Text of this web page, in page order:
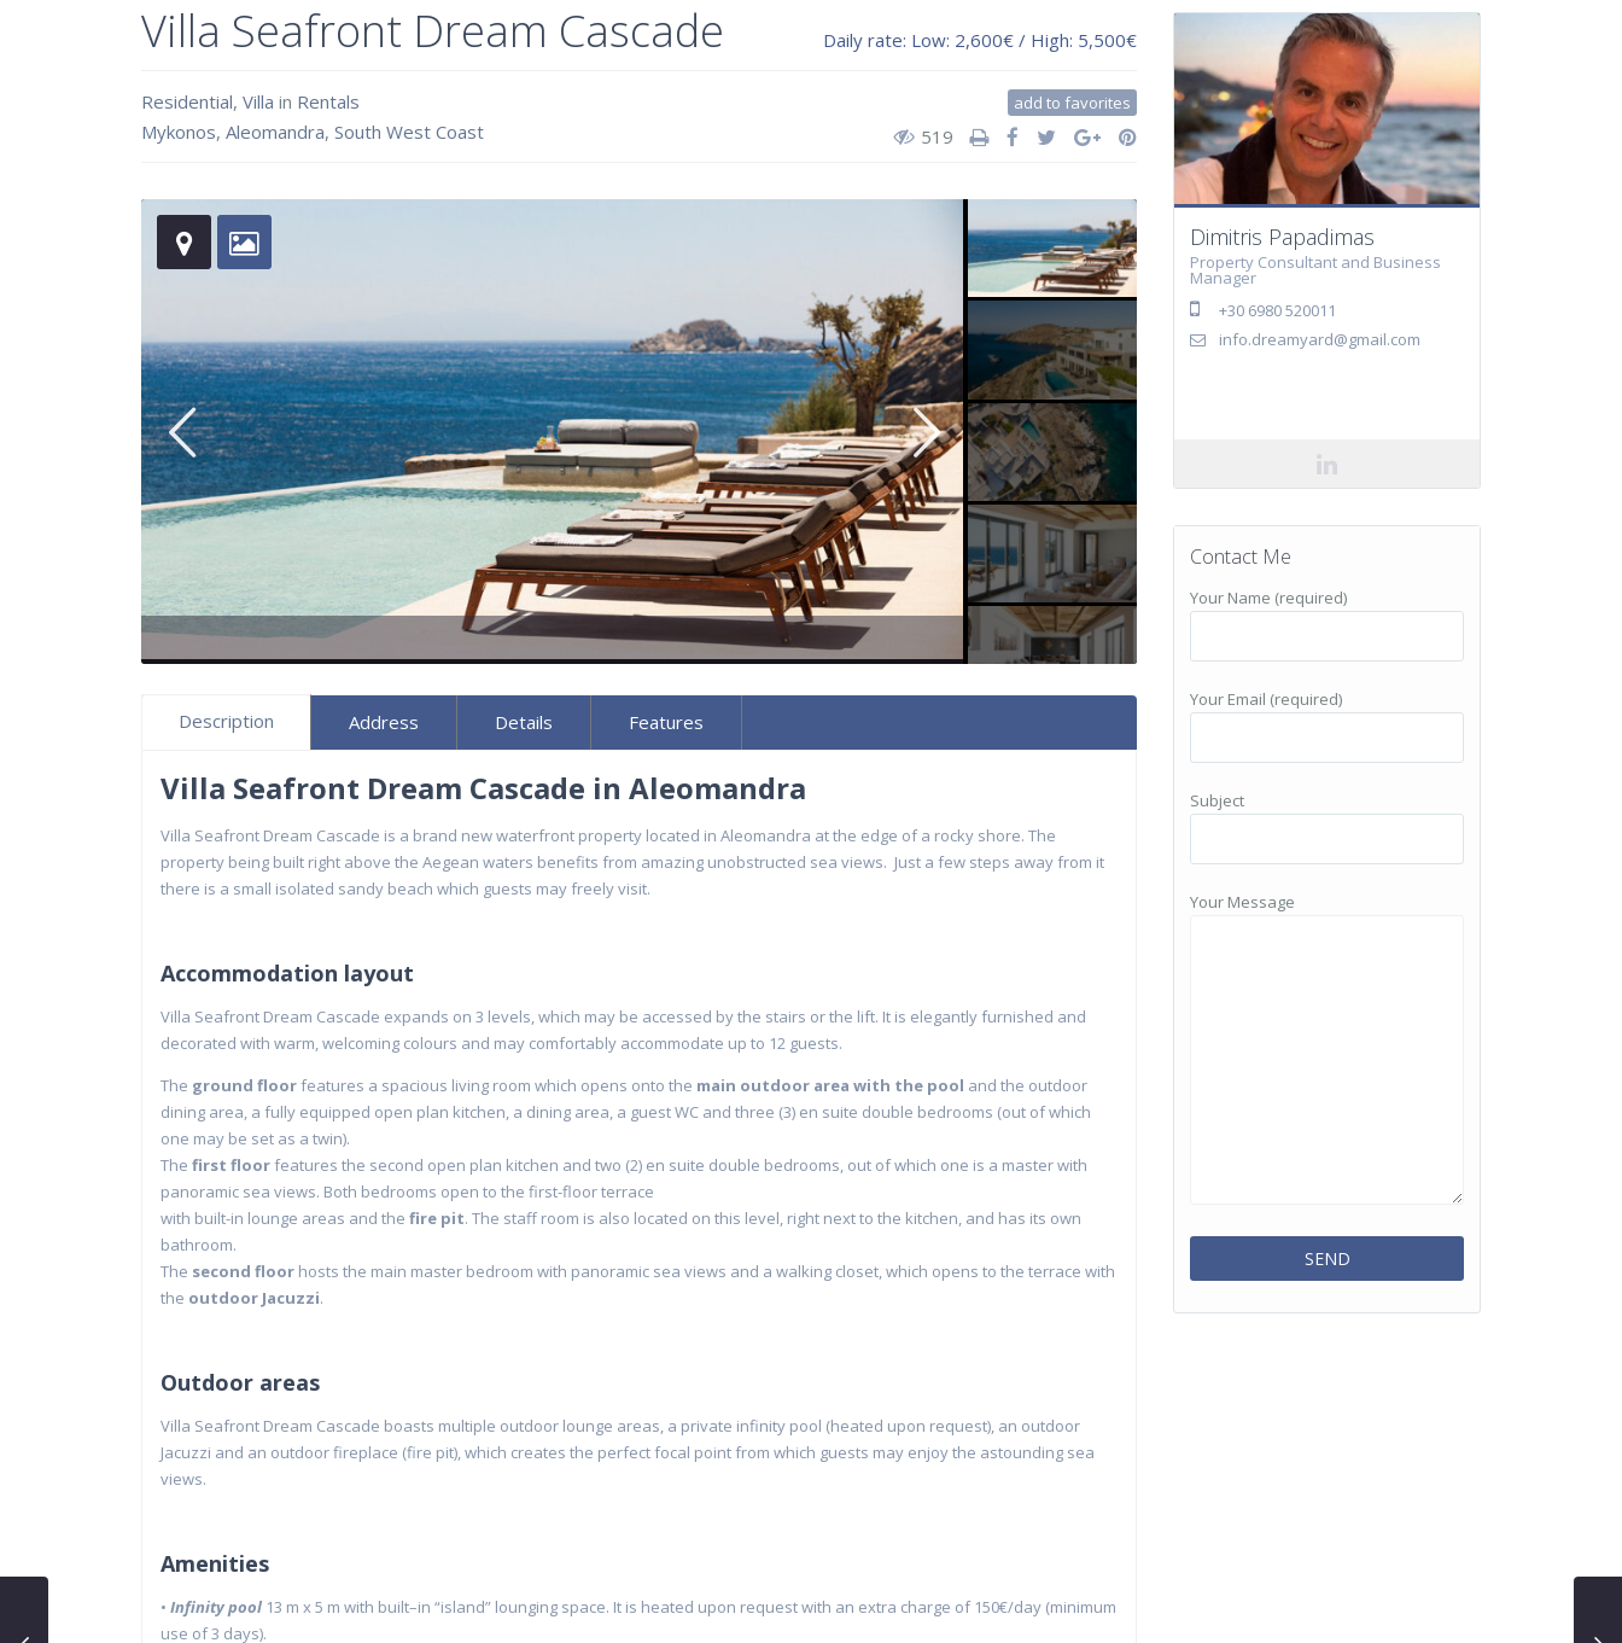
Villa Seafront Dream Cascade Daily rate: Low: 2,600€ / High: 5,500€
Residential, Villa in Rentals
Mykonos, Aleomandra, South West Coast
add to favorites
519
Description Address Details Features
Villa Seafront Dream Cascade in Aleomandra
Villa Seafront Dream Cascade is a brand new waterfront property located in Aleomandra at the edge of a rocky shore. The
property being built right above the Aegean waters benefits from amazing unobstructed sea views. Just a few steps away from it
there is a small isolated sandy beach which guests may freely visit.
Accommodation layout
Villa Seafront Dream Cascade expands on 3 levels, which may be accessed by the stairs or the lift. It is elegantly furnished and
decorated with warm, welcoming colours and may comfortably accommodate up to 12 guests.
The ground floorfeatures a spacious living room which opens onto the main outdoor area with the pool and the outdoor
dining area, a fully equipped open plan kitchen, a dining area, a guest WC and three (3) en suite double bedrooms (out of which
one may be set as a twin).
The first floorfeatures the second open plan kitchen and two (2) en suite double bedrooms, out of which one is a master with
panoramic sea views. Both bedrooms open to the first-floor terrace
with built-in lounge areas and the fire pit. The staff room is also located on this level, right next to the kitchen, and has its own
bathroom.
The second floor hosts the main master bedroom with panoramic sea views and a walking closet, which opens to the terrace with
the outdoor Jacuzzi.
Outdoor areas
Villa Seafront Dream Cascade boasts multiple outdoor lounge areas, a private infinity pool (heated upon request), an outdoor
Jacuzzi and an outdoor fireplace (fire pit), which creates the perfect focal point from which guests may enjoy the astounding sea
views.
Amenities
• Infinitypool 13 m x 5 m with built–in “island” lounging space. It is heated upon requestwith an extra charge of 150€/day (minimum
use of 3 days).
Dimitris Papadimas
Property Consultant and Business
Manager
+30 6980 520011
info.dreamyard@gmail.com
Contact Me
Your Name (required)
Your Email (required)
Subject
Your Message